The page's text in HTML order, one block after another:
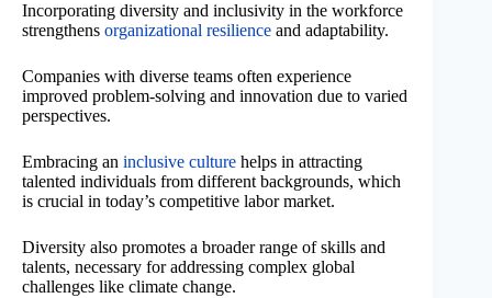
Incorporating diversity and inclusivity in the workforce
strengthens organizational resilience and adaptability.
Companies with diverse teams often experience
improved problem-solving and innovation due to varied
perspectives.
Embracing an inclusive culture helps in attracting
talented individuals from different backgrounds, which
is crucial in today’s competitive labor market.
Diversity also promotes a broader range of skills and
talents, necessary for addressing complex global
challenges like climate change.